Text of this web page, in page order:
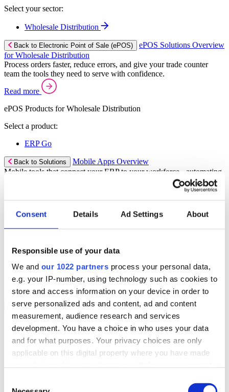
Consent Details Ad Settings About
Responsible use of your data
We and our 1022 partners process your personal data,
e.g. your IP-number, using technology such as cookies to
store and access information on your device in order to
serve personalized ads and content, ad and content
measurement, audience research and services
development. You have a choice in who uses your data
and for what purposes. Your privacy choices are only
applicable on this digital property where you have made
the Privacy trigger icon.
Select your sector:
Wholesale Distribution
Back to Electronic Point of Sale (ePOS)
ePOS Solutions Overview
for Wholesale Distribution
Process orders faster, reduce errors, and give your trade counter
team the tools they need to serve with confidence.
Read more
ePOS Products for Wholesale Distribution
Select a product:
ERP Go
Back to Solutions
Mobile Apps Overview
Mobile tools that connect your ERP to your workforce - automating
Discover more
Mobile App Solutions
ePick
eReceipts
eStockCheck
eWarehouse
Back to Menu Services
Managed Services
Professional Services
Support Services
Business Continuity
Hardware Services
Cloud Infrastructure Services